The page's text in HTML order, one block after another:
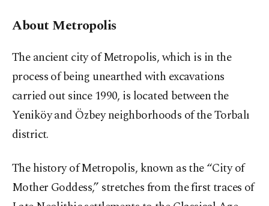
About Metropolis
The ancient city of Metropolis, which is in the
process of being unearthed with excavations
carried out since 1990, is located between the
Yeniköy and Özbey neighborhoods of the Torbalı
district.
The history of Metropolis, known as the “City of
Mother Goddess,” stretches from the first traces of